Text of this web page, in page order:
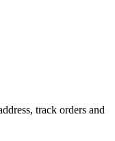
track orders and